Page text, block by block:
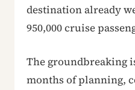
destination already
950,000 cruise
The groundbreaking
months of planning,